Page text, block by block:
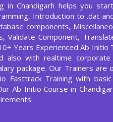
in Chandigarh helps you
Introduction to .dat
components,
Validate Component,
Years Experienced Ab Initio
also with realtime
package. Our Trainers are
Fasttrack Training with
Ab Initio Course in